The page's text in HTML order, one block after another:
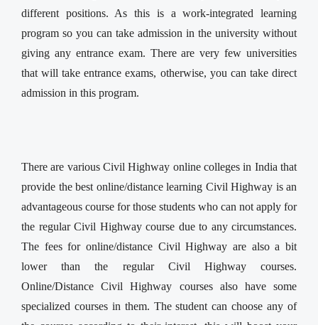
different positions. As this is a work-integrated learning
program so you can take admission in the university without
giving any entrance exam. There are very few universities
that will take entrance exams, otherwise, you can take direct
admission in this program.
There are various Civil Highway online colleges in India that
provide the best online/distance learning Civil Highway is an
advantageous course for those students who can not apply for
the regular Civil Highway course due to any circumstances.
The fees for online/distance Civil Highway are also a bit
lower than the regular Civil Highway courses.
Online/Distance Civil Highway courses also have some
specialized courses in them. The student can choose any of